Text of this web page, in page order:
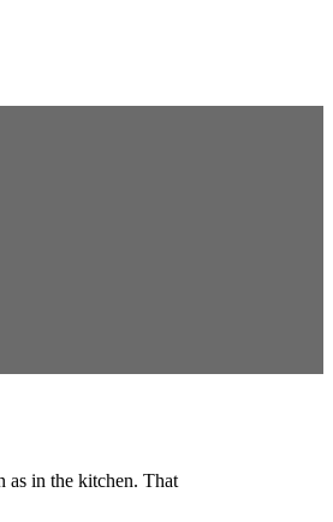
as in the kitchen. That